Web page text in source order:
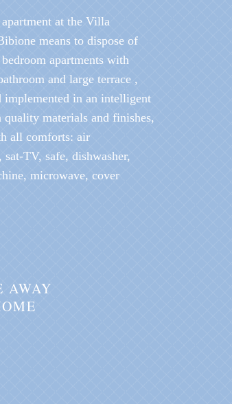
at the Villa
means to dispose of
apartments with
and large terrace ,
implemented in an intelligent
quality materials and finishes,
all comforts: air
TV, safe, dishwasher,
microwave, cover
AWAY